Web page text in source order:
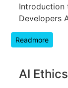
Introduction
Developers
Readmore
AI Ethics